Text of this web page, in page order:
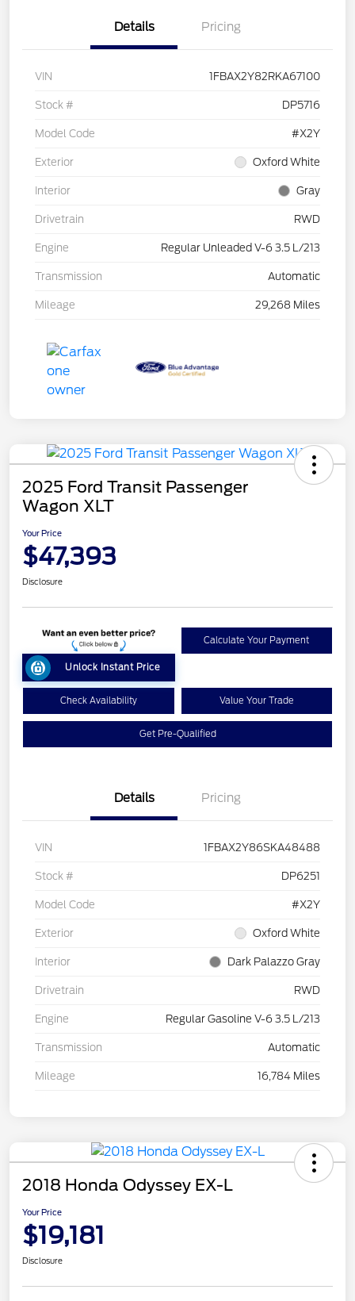
Details Pricing
VIN 1FBAX2Y82RKA67100
Stock # DP5716
Model Code #X2Y
Exterior Oxford White
Interior Gray
Drivetrain RWD
Engine Regular Unleaded V-6 3.5 L/213
Transmission Automatic
Mileage 29,268 Miles
2025 Ford Transit Passenger
Wagon XLT
Your Price
$47,393
Disclosure
Unlock Instant Price
Calculate Your Payment
Check Availability Value Your Trade
Get Pre-Qualified
Details Pricing
VIN 1FBAX2Y86SKA48488
Stock # DP6251
Model Code #X2Y
Exterior Oxford White
Interior Dark Palazzo Gray
Drivetrain RWD
Engine Regular Gasoline V-6 3.5 L/213
Transmission Automatic
Mileage 16,784 Miles
2018 Honda Odyssey EX-L
Your Price
$19,181
Disclosure